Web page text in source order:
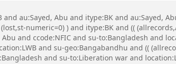
and au:Sayed, Abu and itype:BK and au:Sayed,
numeric=0) ) and itype:BK and ((
and ccode:NFIC and su-to:Bangladesh and
and su-geo:Bangabandhu and ((
and su-to:Liberation war and